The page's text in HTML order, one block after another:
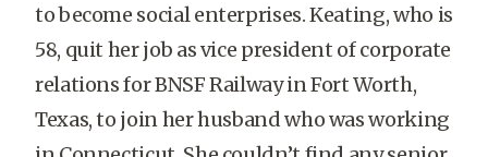
to become social enterprises. Keating, who is
58, quit her job as vice president of corporate
relations for BNSF Railway in Fort Worth,
Texas, to join her husband who was working